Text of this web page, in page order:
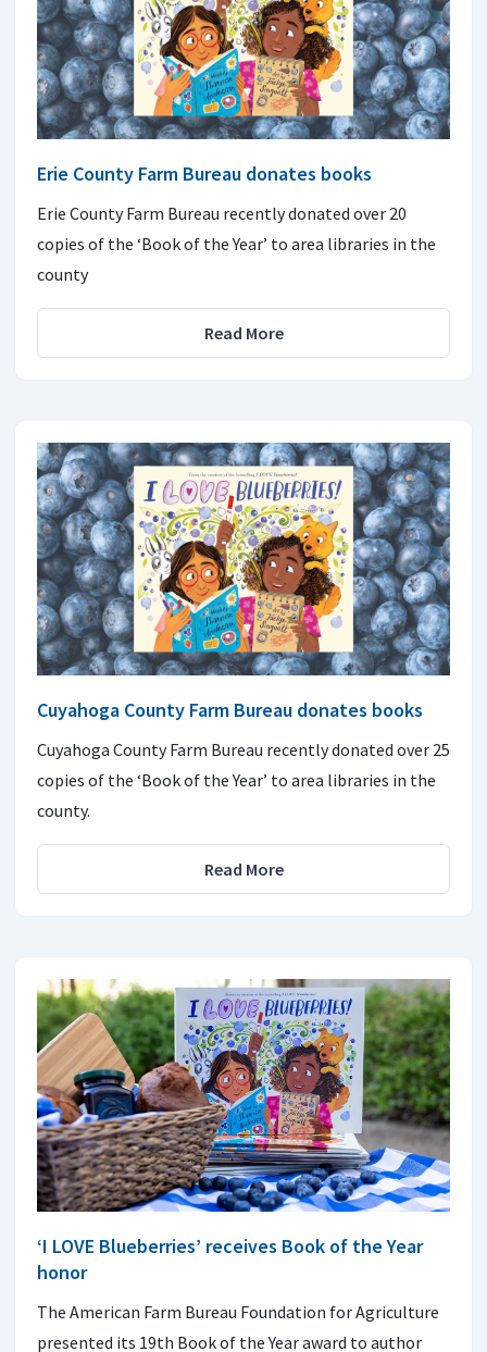
Erie County Farm Bureau donates books
Erie County Farm Bureau recently donated over 20
copies of the ‘Book of the Year’ to area libraries in the
county
Read More
Cuyahoga County Farm Bureau donates books
Cuyahoga County Farm Bureau recently donated over 25
copies of the ‘Book of the Year’ to area libraries in the
county.
Read More
‘I LOVE Blueberries’ receives Book of the Year
honor
The American Farm Bureau Foundation for Agriculture
presented its 19th Book of the Year award to author